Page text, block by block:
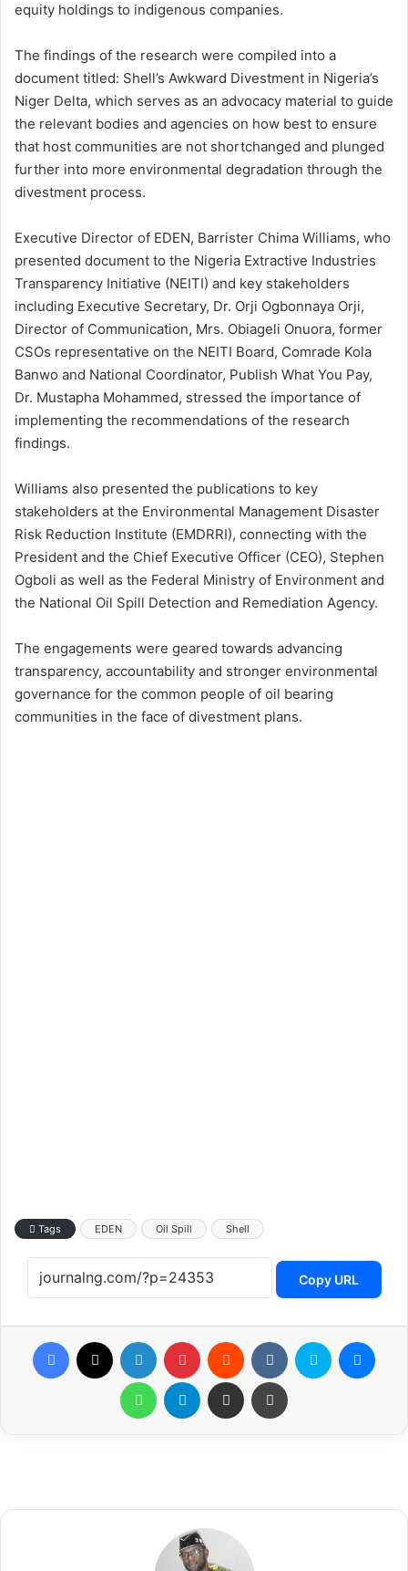
equity holdings to indigenous companies.
The findings of the research were compiled into a
document titled: Shell’s Awkward Divestment in Nigeria’s
Niger Delta, which serves as an advocacy material to guide
the relevant bodies and agencies on how best to ensure
that host communities are not shortchanged and plunged
further into more environmental degradation through the
divestment process.
Executive Director of EDEN, Barrister Chima Williams, who
presented document to the Nigeria Extractive Industries
Transparency Initiative (NEITI) and key stakeholders
including Executive Secretary, Dr. Orji Ogbonnaya Orji,
Director of Communication, Mrs. Obiageli Onuora, former
CSOs representative on the NEITI Board, Comrade Kola
Banwo and National Coordinator, Publish What You Pay,
Dr. Mustapha Mohammed, stressed the importance of
implementing the recommendations of the research
findings.
Williams also presented the publications to key
stakeholders at the Environmental Management Disaster
Risk Reduction Institute (EMDRRI), connecting with the
President and the Chief Executive Officer (CEO), Stephen
Ogboli as well as the Federal Ministry of Environment and
the National Oil Spill Detection and Remediation Agency.
‎The engagements were geared towards advancing
transparency, accountability and stronger environmental
governance for the common people of oil bearing
communities in the face of divestment plans.
Tags EDEN Oil Spill Shell
Copy URL